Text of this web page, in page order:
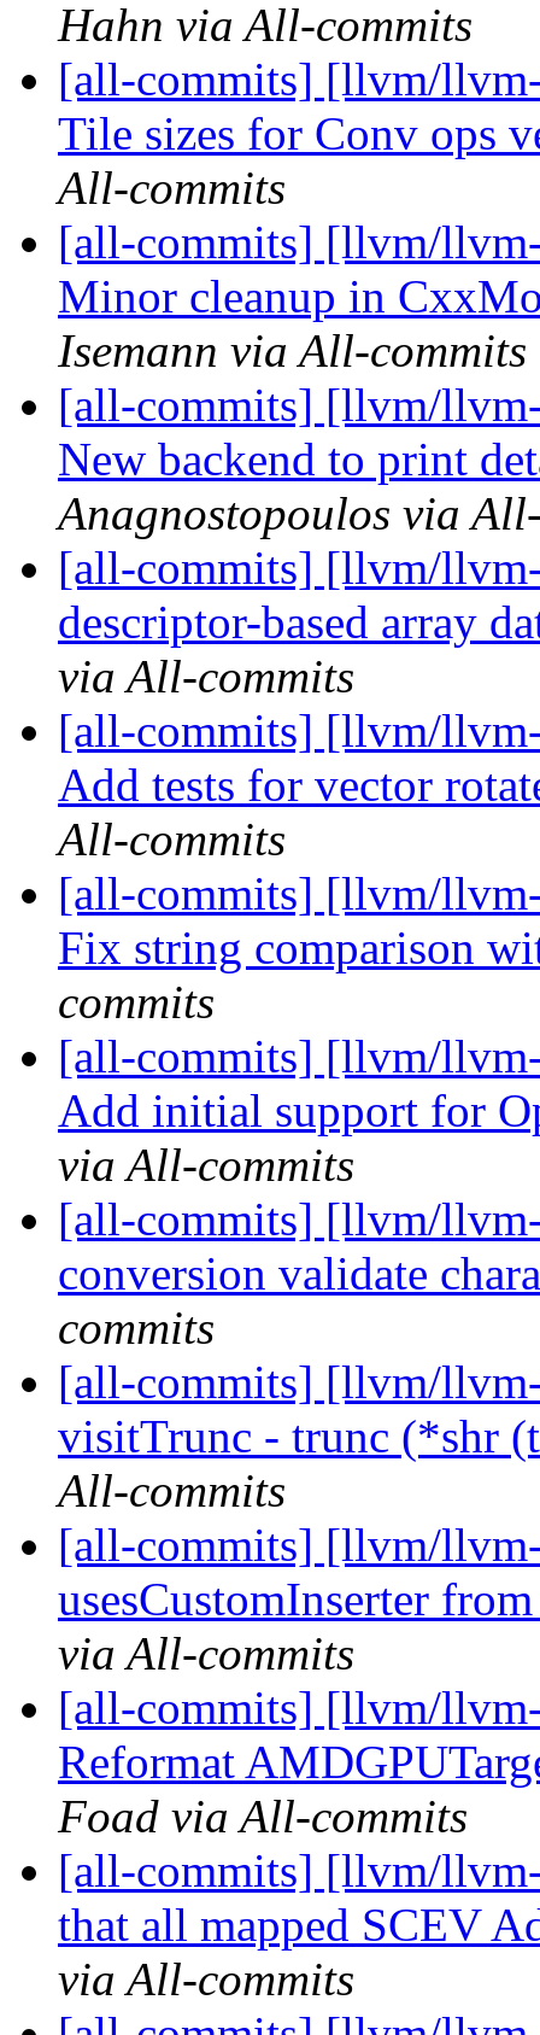
Hahn via All-commits
[all-commits] [llvm/
Tile sizes for Conv ops
All-commits
[all-commits] [llvm/
Minor cleanup in
Isemann via All-commits
[all-commits] [llvm/
New backend to print
Anagnostopoulos via
[all-commits] [llvm/
descriptor-based array
via All-commits
[all-commits] [llvm/
Add tests for vector
All-commits
[all-commits] [llvm/
Fix string comparison
commits
[all-commits] [llvm/
Add initial support for
via All-commits
[all-commits] [llvm/
conversion validate
commits
[all-commits] [llvm/
visitTrunc - trunc (*shr
All-commits
[all-commits] [llvm/
usesCustomInserter
via All-commits
[all-commits] [llvm/
Reformat
Foad via All-commits
[all-commits] [llvm/
that all mapped SCEV
via All-commits